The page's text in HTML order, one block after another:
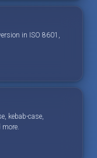
in ISO 8601,
kebab-case,
more.